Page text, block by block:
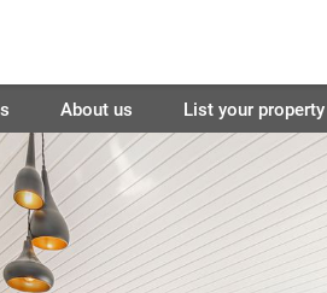
About us List your property